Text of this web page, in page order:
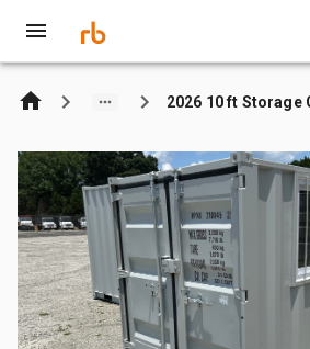
2026 10 ft Storage